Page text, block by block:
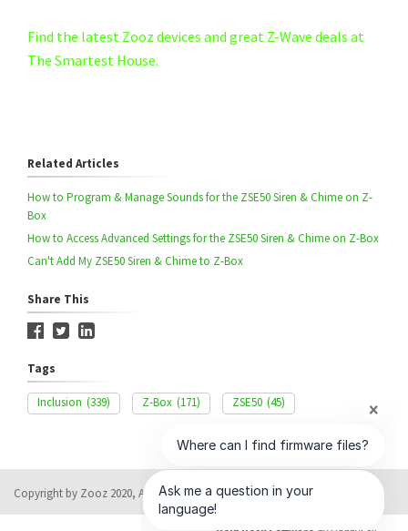
Find the latest Zooz devices and great Z-Wave deals at
The Smartest House.
Related Articles
How to Program & Manage Sounds for the ZSE50 Siren & Chime on Z-
Box
How to Access Advanced Settings for the ZSE50 Siren & Chime on Z-Box
Can't Add My ZSE50 Siren & Chime to Z-Box
Share This
Tags
Inclusion (339) Z-Box (171) ZSE50 (45)
Copyright by Zooz 2020, All rights reserved